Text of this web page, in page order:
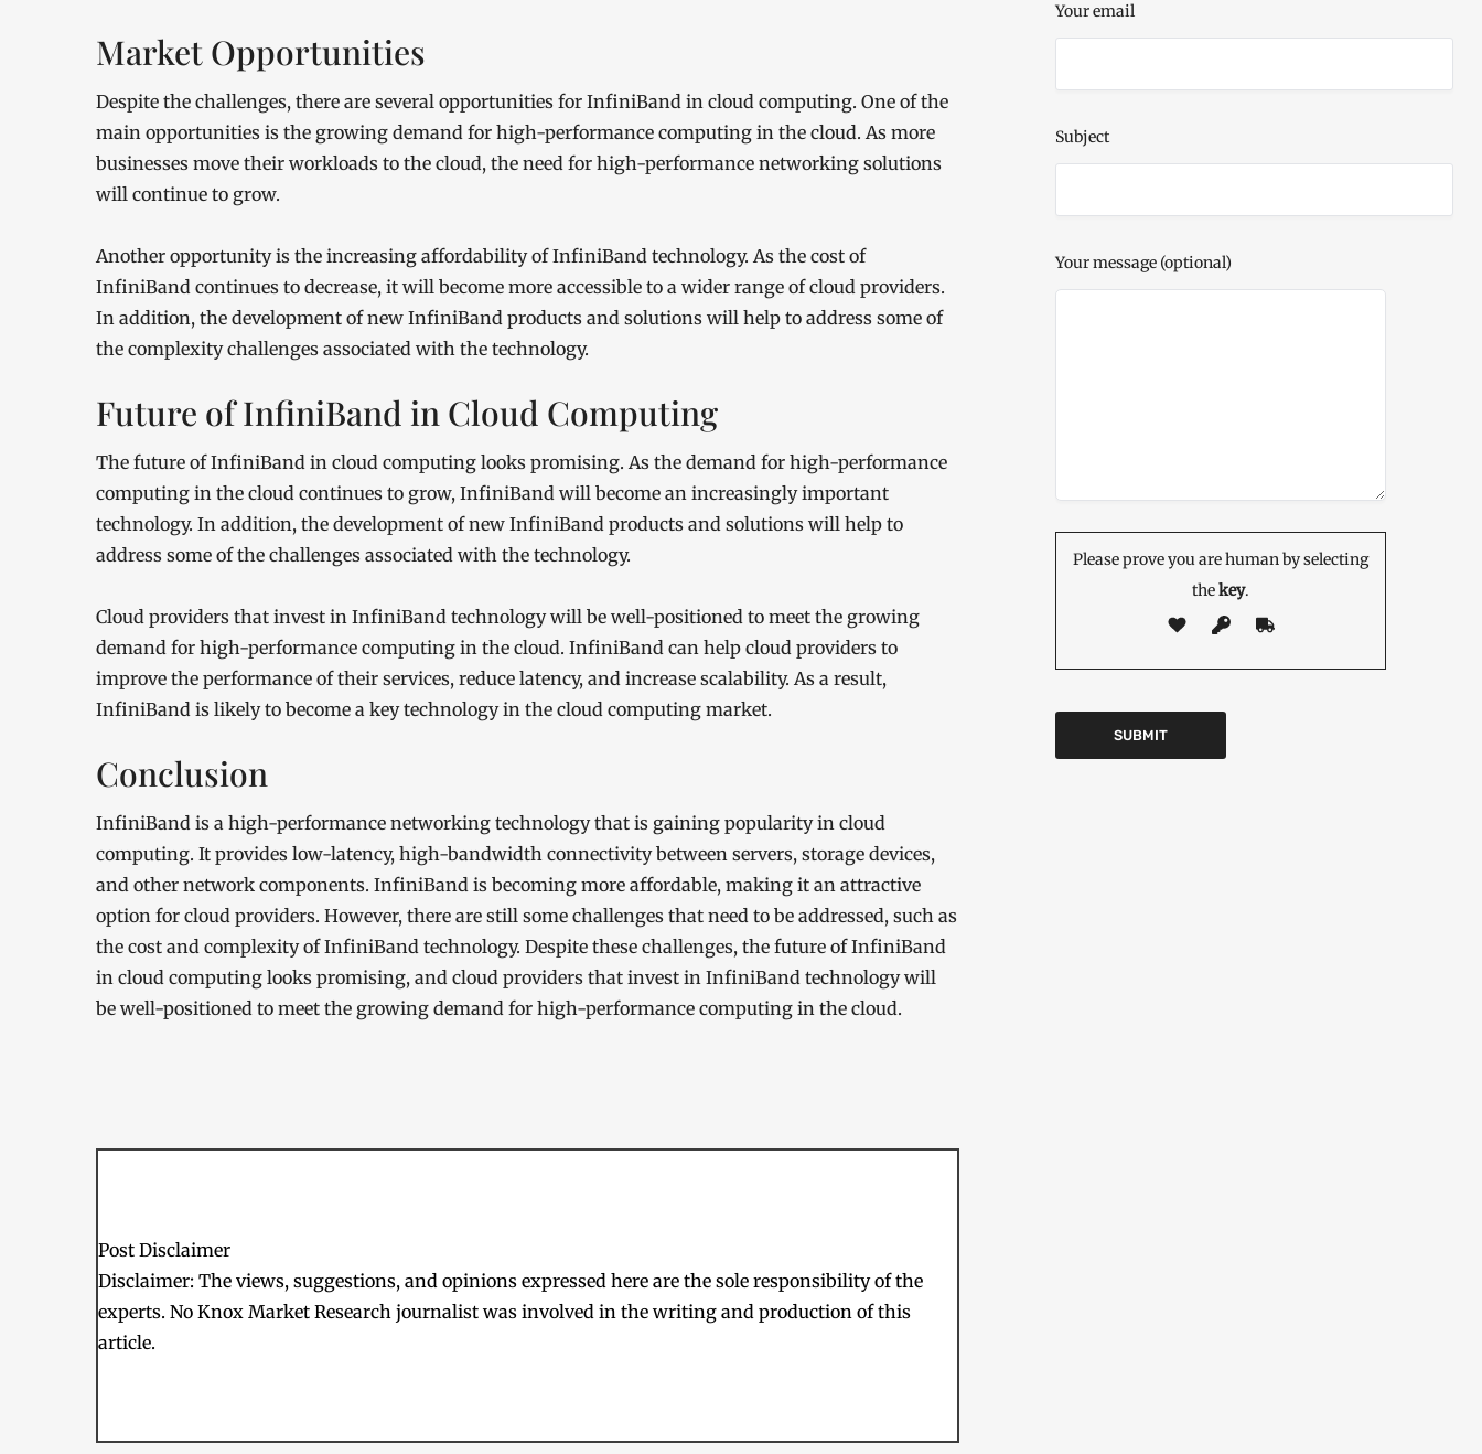
Market Opportunities
Despite the challenges, there are several opportunities for InfiniBand in cloud computing. One of the
main opportunities is the growing demand for high-performance computing in the cloud. As more
businesses move their workloads to the cloud, the need for high-performance networking solutions
will continue to grow.
Another opportunity is the increasing affordability of InfiniBand technology. As the cost of
InfiniBand continues to decrease, it will become more accessible to a wider range of cloud providers.
In addition, the development of new InfiniBand products and solutions will help to address some of
the complexity challenges associated with the technology.
Future of InfiniBand in Cloud Computing
The future of InfiniBand in cloud computing looks promising. As the demand for high-performance
computing in the cloud continues to grow, InfiniBand will become an increasingly important
technology. In addition, the development of new InfiniBand products and solutions will help to
address some of the challenges associated with the technology.
Cloud providers that invest in InfiniBand technology will be well-positioned to meet the growing
demand for high-performance computing in the cloud. InfiniBand can help cloud providers to
improve the performance of their services, reduce latency, and increase scalability. As a result,
InfiniBand is likely to become a key technology in the cloud computing market.
Conclusion
InfiniBand is a high-performance networking technology that is gaining popularity in cloud
computing. It provides low-latency, high-bandwidth connectivity between servers, storage devices,
and other network components. InfiniBand is becoming more affordable, making it an attractive
option for cloud providers. However, there are still some challenges that need to be addressed, such as
the cost and complexity of InfiniBand technology. Despite these challenges, the future of InfiniBand
in cloud computing looks promising, and cloud providers that invest in InfiniBand technology will
be well-positioned to meet the growing demand for high-performance computing in the cloud.
Post Disclaimer
Disclaimer: The views, suggestions, and opinions expressed here are the sole responsibility of the
experts. No Knox Market Research journalist was involved in the writing and production of this
article.
Your email
Subject
Your message (optional)
Please prove you are human by selecting
thekey.